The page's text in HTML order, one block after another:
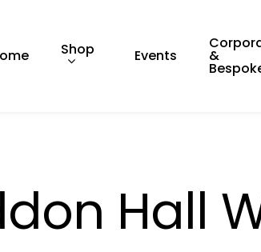
Shop Events &
Hall